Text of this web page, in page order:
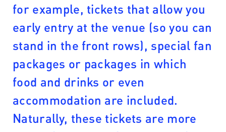
for example, tickets that allow you
early entry at the venue (so you can
stand in the front rows), special fan
packages or packages in which
food and drinks or even
accommodation are included.
Naturally, these tickets are more